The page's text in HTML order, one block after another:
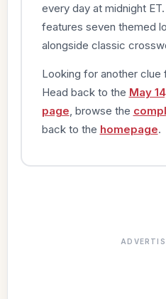
every day at midnight
features seven themed
alongside classic
Looking for another clue
Head back to the May
page , browse the
back to the homepage.